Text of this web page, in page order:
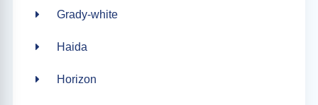
Grady-white
Haida
Horizon